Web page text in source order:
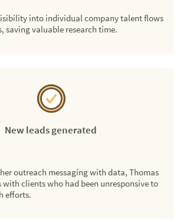
into individual company talent flows
saving valuable research time.
New leads generated
outreach messaging with data, Thomas
with clients who had been unresponsive to
efforts.